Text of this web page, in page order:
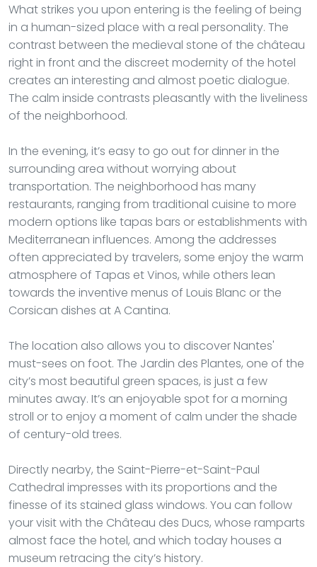
What strikes you upon entering is the feeling of being
in a human-sized place with a real personality. The
contrast between the medieval stone of the château
right in front and the discreet modernity of the hotel
creates an interesting and almost poetic dialogue.
The calm inside contrasts pleasantly with the liveliness
of the neighborhood.
In the evening, it’s easy to go out for dinner in the
surrounding area without worrying about
transportation. The neighborhood has many
restaurants, ranging from traditional cuisine to more
modern options like tapas bars or establishments with
Mediterranean influences. Among the addresses
often appreciated by travelers, some enjoy the warm
atmosphere of Tapas et Vinos, while others lean
towards the inventive menus of Louis Blanc or the
Corsican dishes at A Cantina.
The location also allows you to discover Nantes'
must-sees on foot. The Jardin des Plantes, one of the
city’s most beautiful green spaces, is just a few
minutes away. It’s an enjoyable spot for a morning
stroll or to enjoy a moment of calm under the shade
of century-old trees.
Directly nearby, the Saint-Pierre-et-Saint-Paul
Cathedral impresses with its proportions and the
finesse of its stained glass windows. You can follow
your visit with the Château des Ducs, whose ramparts
almost face the hotel, and which today houses a
museum retracing the city’s history.